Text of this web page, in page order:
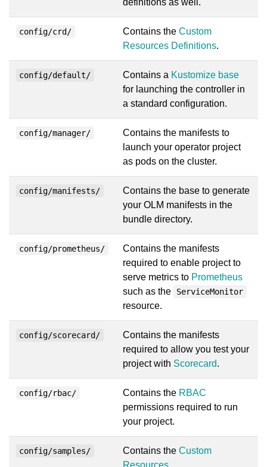
definitions as well.
config/crd/ Contains the Custom
Resources Definitions.
config/default/ Contains a Kustomize base
for launching the controller in
a standard configuration.
config/manager/
Contains the manifests to
launch your operator project
as pods on the cluster.
config/manifests/
Contains the base to generate
your OLM manifests in the
bundle directory.
config/prometheus/
Contains the manifests
required to enable project to
serve metrics to Prometheus
such as the
ServiceMonitor
resource.
config/scorecard/
Contains the manifests
required to allow you test your
project with Scorecard.
config/rbac/ Contains the RBAC
permissions required to run
your project.
config/samples/ Contains the Custom
Resources